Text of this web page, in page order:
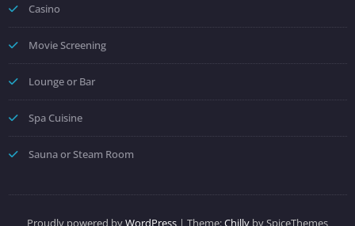
Casino
Movie Screening
Lounge or Bar
Spa Cuisine
Sauna or Steam Room
Proudly powered byWordPress | Theme:Chilly by SpiceThemes